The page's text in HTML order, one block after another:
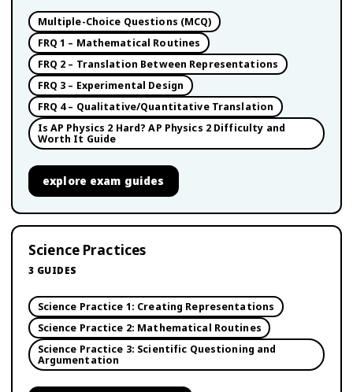
Multiple-Choice Questions (MCQ)
FRQ 1 – Mathematical Routines
FRQ 2 – Translation Between Representations
FRQ 3 – Experimental Design
FRQ 4 – Qualitative/Quantitative Translation
Is AP Physics 2 Hard? AP Physics 2 Difficulty and
Worth It Guide
explore exam guides
Science Practices
3 GUIDES
Science Practice 1: Creating Representations
Science Practice 2: Mathematical Routines
Science Practice 3: Scientific Questioning and
Argumentation